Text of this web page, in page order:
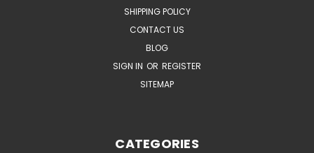
SHIPPING POLICY
CONTACT US
BLOG
SIGN IN OR REGISTER
SITEMAP
CATEGORIES